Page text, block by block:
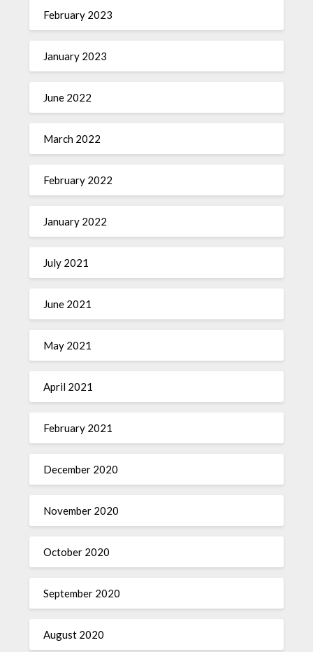
February 2023
January 2023
June 2022
March 2022
February 2022
January 2022
July 2021
June 2021
May 2021
April 2021
February 2021
December 2020
November 2020
October 2020
September 2020
August 2020